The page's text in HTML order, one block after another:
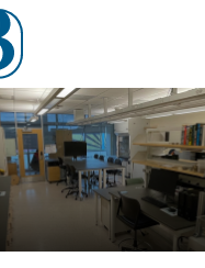
Boston